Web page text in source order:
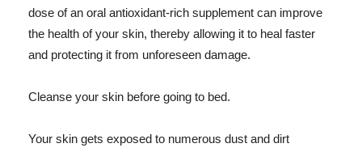
dose of an oral antioxidant-rich supplement can improve
the health of your skin, thereby allowing it to heal faster
and protecting it from unforeseen damage.
Cleanse your skin before going to bed.
Your skin gets exposed to numerous dust and dirt